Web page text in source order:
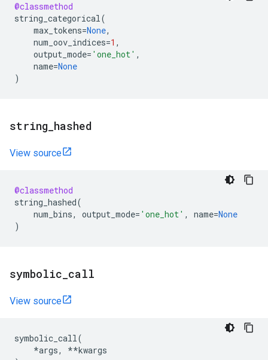
@classmethod
string_categorical(
max_tokens=None,
num_oov_indices=1 ,
output_mode= 'one_hot' ,
name=None
)
string hashed
View source
@classmethod
string_hashed(
num_bins, output_mode= 'one_hot' , name=None
)
symbolic call
View source
symbolic_call(
*args, **kwargs